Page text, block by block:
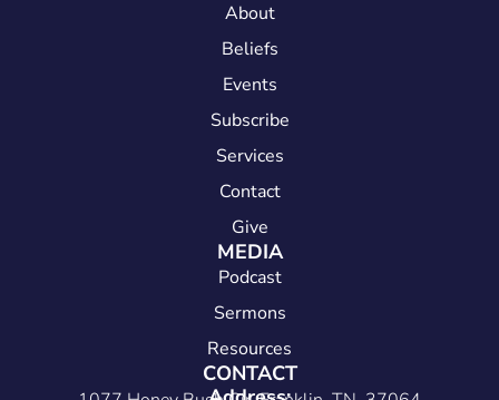
About
Beliefs
Events
Subscribe
Services
Contact
Give
MEDIA
Podcast
Sermons
Resources
CONTACT